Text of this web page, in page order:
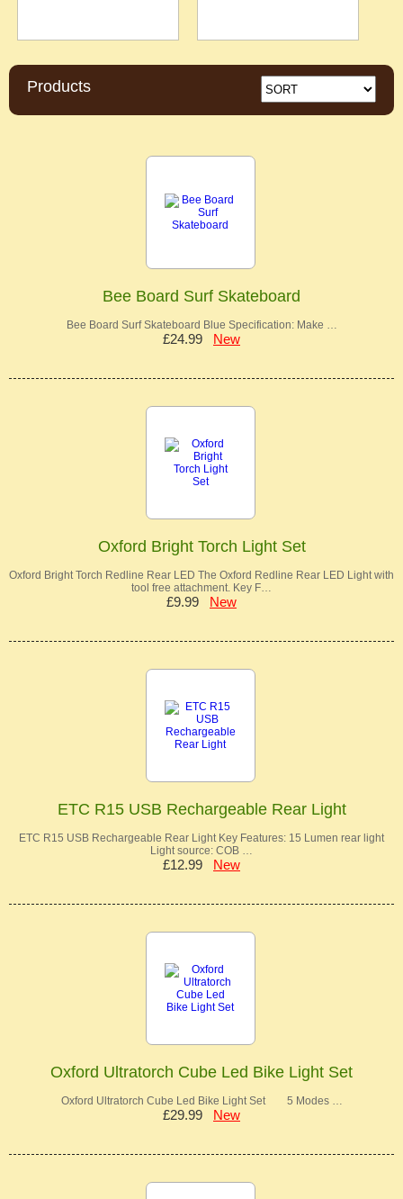
Products
Bee Board Surf Skateboard
Bee Board Surf Skateboard Blue Specification: Make …
£24.99 New
Oxford Bright Torch Light Set
Oxford Bright Torch Redline Rear LED The Oxford Redline Rear LED Light with
tool free attachment. Key F…
£9.99 New
ETC R15 USB Rechargeable Rear Light
ETC R15 USB Rechargeable Rear Light Key Features: 15 Lumen rear light
Light source: COB …
£12.99 New
Oxford Ultratorch Cube Led Bike Light Set
Oxford Ultratorch Cube Led Bike Light Set 5 Modes …
£29.99 New